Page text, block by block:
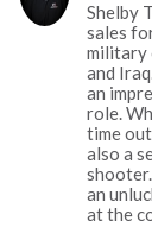
Shelby
sales
military
and
an
role.
time
also a
an
at the